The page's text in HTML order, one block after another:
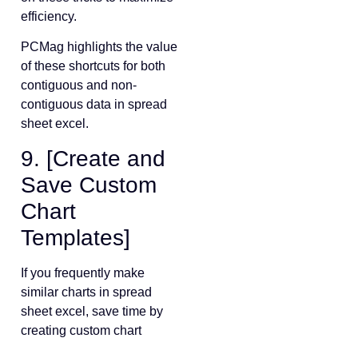
efficiency.
PCMag highlights the value
of these shortcuts for both
contiguous and non-
contiguous data in spread
sheet excel.
9. [Create and
Save Custom
Chart
Templates]
If you frequently make
similar charts in spread
sheet excel, save time by
creating custom chart